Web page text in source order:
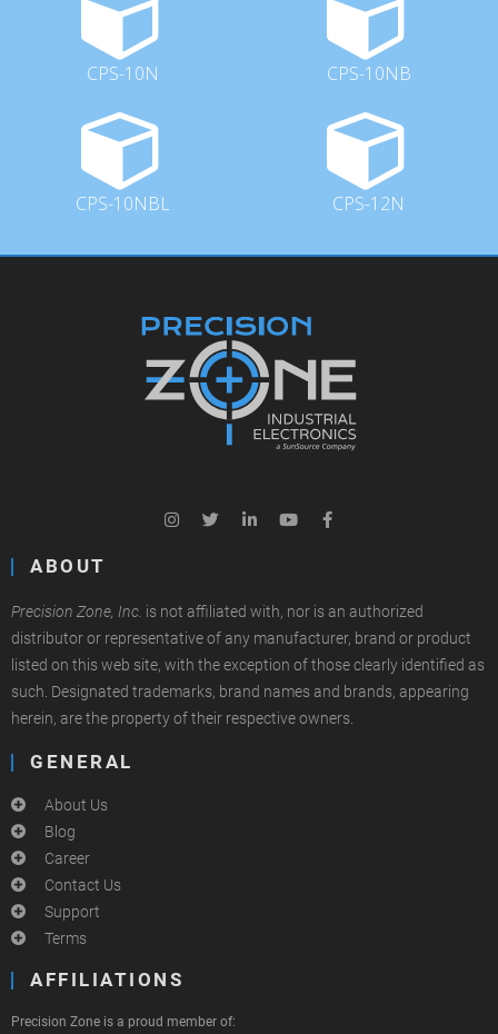
CPS-10N CPS-10NB
CPS-10NBL CPS-12N
ABOUT
Precision Zone, Inc. is not affiliated with, nor is an authorized
distributor or representative of any manufacturer, brand or product
listed on this web site, with the exception of those clearly identified as
such. Designated trademarks, brand names and brands, appearing
herein, are the property of their respective owners.
GENERAL
About Us
Blog
Career
Contact Us
Support
Terms
AFFILIATIONS
Precision Zone is a proud member of: